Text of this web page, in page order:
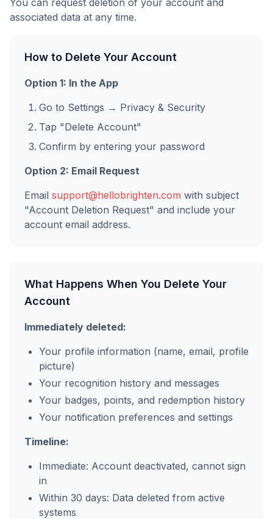
You can request deletion of your account and
associated data at any time.
How to Delete Your Account
Option 1: In the App
Go to Settings → Privacy & Security
Tap "Delete Account"
Confirm by entering your password
Option 2: Email Request
Email support@hellobrighten.com with subject
"Account Deletion Request" and include your
account email address.
What Happens When You Delete Your
Account
Immediately deleted:
Your profile information (name, email, profile
picture)
Your recognition history and messages
Your badges, points, and redemption history
Your notification preferences and settings
Timeline:
Immediate: Account deactivated, cannot sign
in
Within 30 days: Data deleted from active
systems